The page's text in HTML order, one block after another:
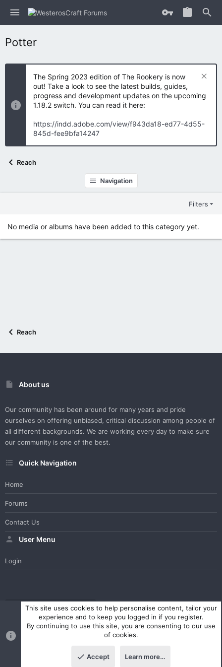
Potter
The Spring 2023 edition of The Rookery is now
out! Take a look to see the latest builds, guides,
progress and development updates on the upcoming
1.18.2 switch. You can read it here:
https://indd.adobe.com/view/f943da18-ed77-4d55-
845d-fee9bfa14247
Reach
Navigation
Filters
No media or albums have been added to this category yet.
Reach
About us
Our community has been around for many years and pride
ourselves on offering unbiased, critical discussion among people of
all different backgrounds. We are working every day to make sure
our community is one of the best.
Quick Navigation
Home
Forums
Contact Us
User Menu
Login
WesterosCraft Light Theme Contact us Help Home
R
Community platform by XenForo ® © 2010-2023 XenForo Ltd.
Parts of this site powered by
Style and add-ons by ThemeHouse
This site uses cookies to help personalise content, tailor your
experience and to keep you logged in if you register.
By continuing to use this site, you are consenting to our use
of cookies.
Accept Learn more…